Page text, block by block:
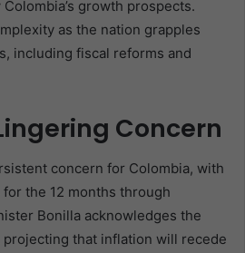
growth prospects.
as the nation grapples
including fiscal reforms and
Concern
concern for Colombia, with
for the 12 months through
Bonilla acknowledges the
that inflation will recede